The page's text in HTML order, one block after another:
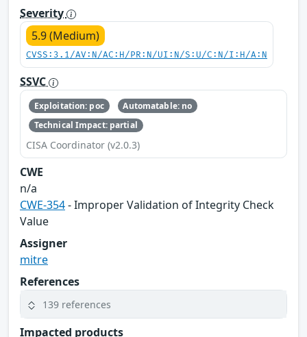
Severity
5.9 (Medium)
CVSS:3.1/AV:N/AC:H/PR:N/UI:N/S:U/C:N/I:H/A:N
SSVC
Exploitation: poc
Automatable: no
Technical Impact: partial
CISA Coordinator (v2.0.3)
CWE
n/a
CWE-354- Improper Validation of Integrity Check
Value
Assigner
mitre
References
139 references
Impacted products